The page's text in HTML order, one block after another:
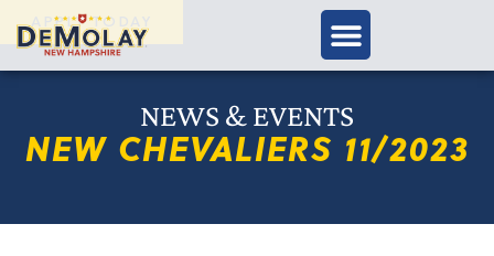
APPLY TODAY
NEWS & EVENTS
NEW CHEVALIERS 11/2023